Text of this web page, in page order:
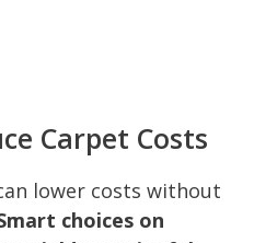
Carpet Costs
lower costs without
choices on